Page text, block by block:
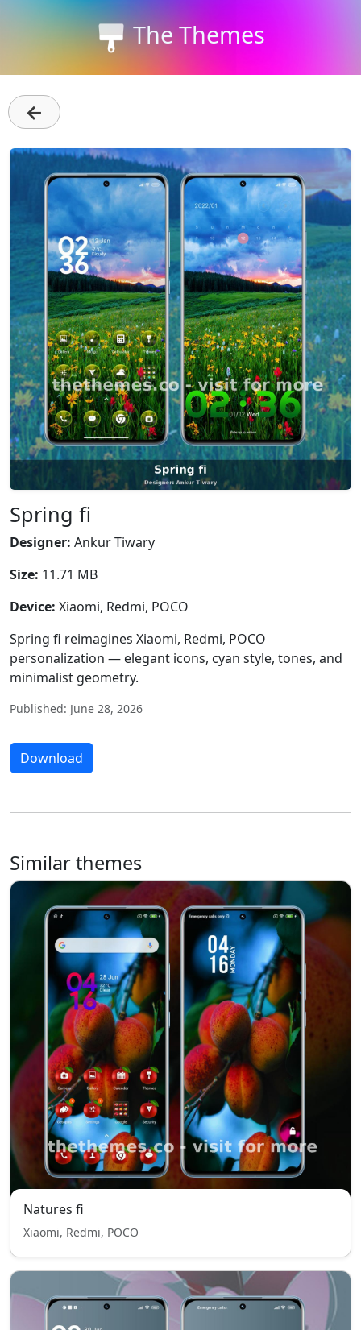
The Themes
←
Spring fi
Designer: Ankur Tiwary
Size: 11.71 MB
Device: Xiaomi, Redmi, POCO
Spring fi reimagines Xiaomi, Redmi, POCO
personalization — elegant icons, cyan style, tones, and
minimalist geometry.
Published: June 28, 2026
Download
Similar themes
Natures fi
Xiaomi, Redmi, POCO